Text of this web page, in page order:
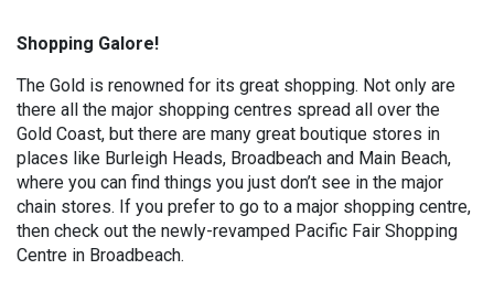
Shopping Galore!
The Gold is renowned for its great shopping. Not only are
there all the major shopping centres spread all over the
Gold Coast, but there are many great boutique stores in
places like Burleigh Heads, Broadbeach and Main Beach,
where you can find things you just don’t see in the major
chain stores. If you prefer to go to a major shopping centre,
then check out the newly-revamped Pacific Fair Shopping
Centre in Broadbeach.